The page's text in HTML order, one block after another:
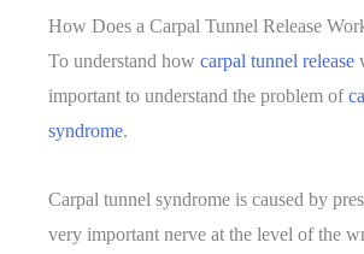
Is
That
Possible?
How Does a Carpal Tunnel Release
To understand how carpal tunnel release
important to understand the problem of
syndrome.
Carpal tunnel syndrome is caused by
very important nerve at the level of the